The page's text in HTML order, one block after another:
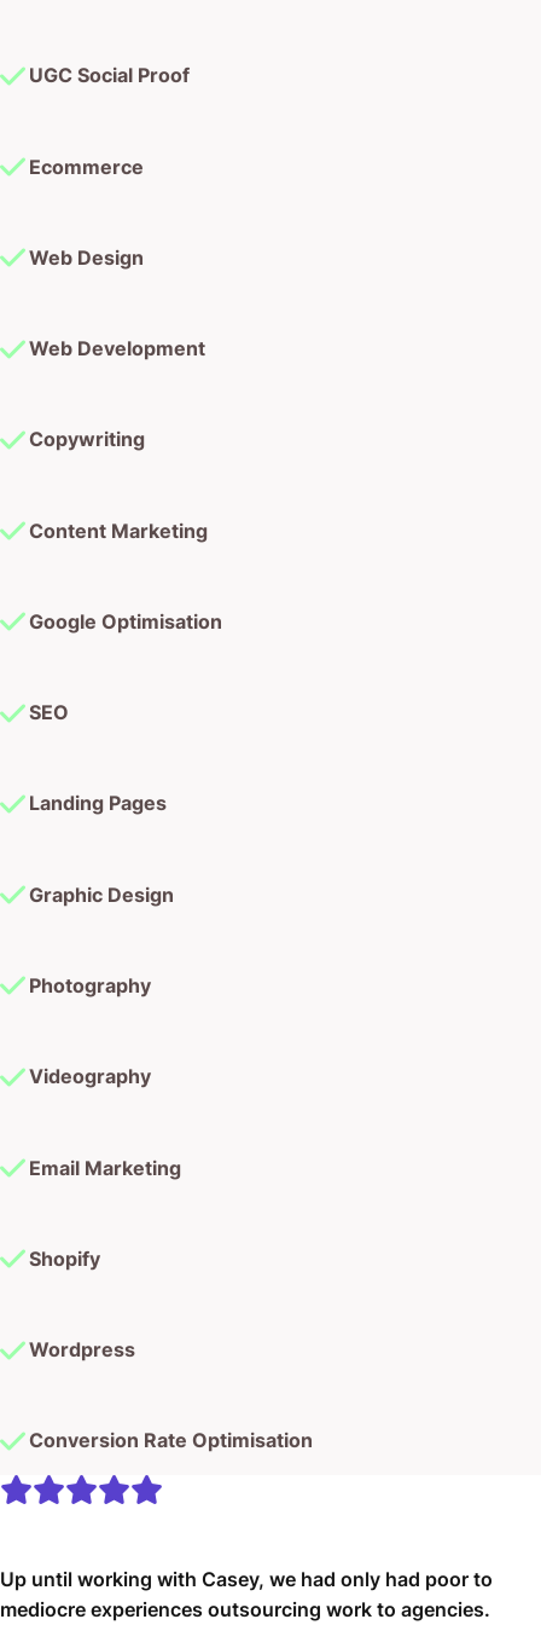
UGC Social Proof
Ecommerce
Web Design
Web Development
Copywriting
Content Marketing
Google Optimisation
SEO
Landing Pages
Graphic Design
Photography
Videography
Email Marketing
Shopify
Wordpress
Conversion Rate Optimisation
Up until working with Casey, we had only had poor to
mediocre experiences outsourcing work to agencies.